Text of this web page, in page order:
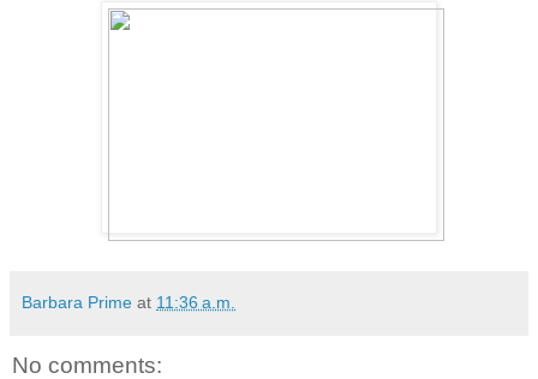
Barbara Prime at 11:36 a.m.
No comments: